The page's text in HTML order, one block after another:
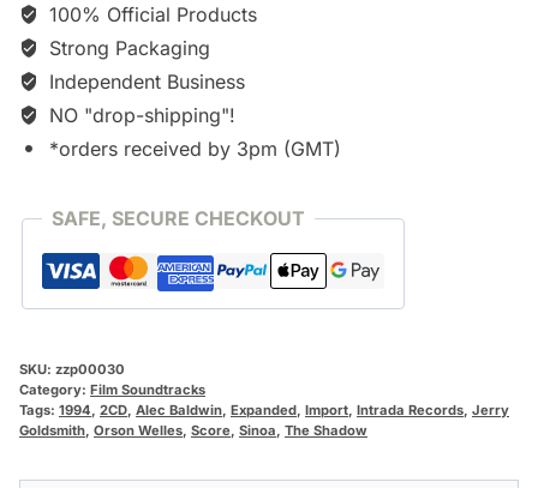
Score
[2CD]
quantity
100% Official Products
Strong Packaging
Independent Business
NO "drop-shipping"!
*orders received by 3pm (GMT)
SAFE, SECURE CHECKOUT
SKU: zzp00030
Category: Film Soundtracks
Tags: 1994 2CD Alec Baldwin Expanded Import Intrada Records Jerry
Goldsmith Orson Welles Score Sinoa The Shadow